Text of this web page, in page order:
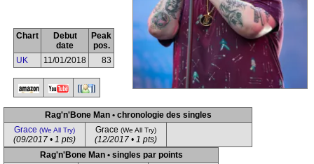
Chart
Debut
date
Peak
pos.
UK
11/01/2018 83
Rag'n'Bone Man • chronologie des singles
Grace (We All Try)
(09/2017 • 1 pts)
Grace (We All Try)
(12/2017 • 1 pts)
Rag'n'Bone Man • singles par points